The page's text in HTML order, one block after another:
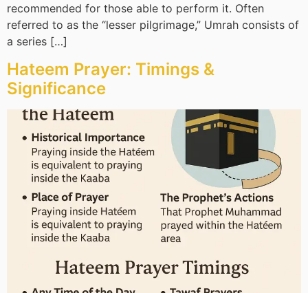
recommended for those able to perform it. Often
referred to as the “lesser pilgrimage,” Umrah consists of
a series […]
Hateem Prayer: Timings &
Significance